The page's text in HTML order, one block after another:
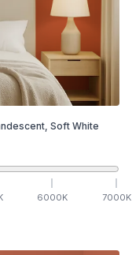
Soft White
6000K 7000K